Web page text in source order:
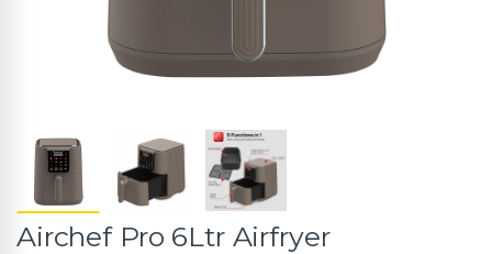
Airchef Pro 6Ltr Airfryer